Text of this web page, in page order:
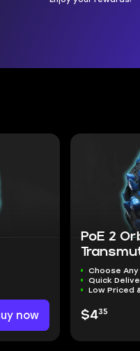
now
PoE 2
Choose
Quick
Low Priced
$435